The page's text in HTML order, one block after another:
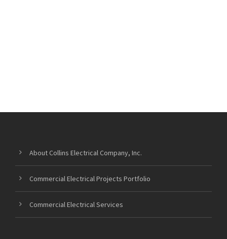
About Collins Electrical Company, Inc.
Commercial Electrical Projects Portfolio
Commercial Electrical Services